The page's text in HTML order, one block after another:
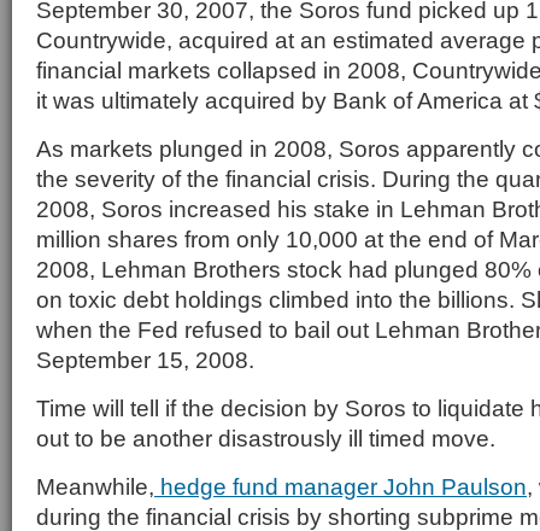
September 30, 2007, the Soros fund picked up
Countrywide, acquired at an estimated average
financial markets collapsed in 2008,
it was ultimately acquired by Bank of America at
As markets plunged in 2008, Soros apparently
the severity of the financial crisis. During the
2008, Soros increased his stake in Lehman
million shares from only 10,000 at the end of
2008, Lehman Brothers stock had plunged
on toxic debt holdings climbed into the billions.
when the Fed refused to bail out Lehman
September 15, 2008.
Time will tell if the decision by Soros to liquidate
out to be another disastrously ill timed move.
Meanwhile, hedge fund manager John Paulson,
during the financial crisis by shorting subprime